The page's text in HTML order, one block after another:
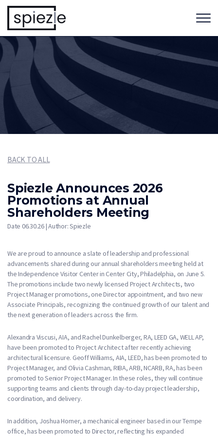
BACK TO ALL
Spiezle Announces 2026
Promotions at Annual
Shareholders Meeting
Date 06.30.26 | Author: Spiezle
We are proud to announce a slate of leadership and professional
advancements shared during our annual shareholders meeting held at
the Independence Visitor Center in Center City, Philadelphia, on June 5.
The promotions include two newly licensed Project Architects, two
Project Manager promotions, one Director appointment, and two new
Associate Principals, recognizing the continued growth of our talent and
the next generation of leaders across the firm.
Alexandra Viscusi, AIA, and Rachel Dunkelberger, RA, LEED GA, WELL AP,
have been promoted to Project Architect after recently achieving
architectural licensure. Geoff Williams, AIA, LEED, has been promoted to
Project Manager, and Olivia Cashman, RIBA, ARB, NCARB, RA, has been
promoted to Senior Project Manager. In these roles, they will continue
supporting teams and clients through day-to-day project leadership,
coordination, and delivery.
In addition, Joshua Horner, a mechanical engineer based in our Tempe
office, has been promoted to Director, reflecting his expanded